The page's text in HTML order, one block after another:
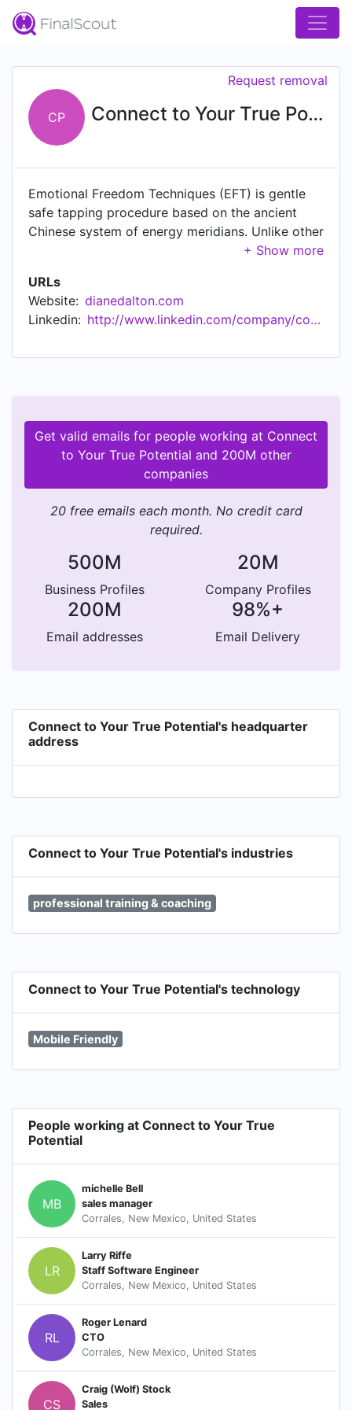
CP Connect to Your True Potential
Request removal
Emotional Freedom Techniques (EFT) is gentle
safe tapping procedure based on the ancient
Chinese system of energy meridians. Unlike other
energy healing methods, EFT incorporates an
addressing unresolved emotional issues as a
likely cause of physical disease, psychological
dysfunction, and personal performance limits.
URLs
Website: dianedalton.com
Linkedin:
http://www.linkedin.com/company/connect-to-your-true-potential
Get valid emails for people working at Connect
to Your True Potential and 200M other
companies
20 free emails each month. No credit card
required.
500M
Business Profiles
20M
Company Profiles
200M
Email addresses
98%+
Email Delivery
Connect to Your True Potential's headquarter
address
Connect to Your True Potential's industries
professional training & coaching
Connect to Your True Potential's technology
Mobile Friendly
People working at Connect to Your True
Potential
MB
michelle Bell
sales manager
Corrales, New Mexico, United States
LR
Larry Riffe
Staff Software Engineer
Corrales, New Mexico, United States
RL
Roger Lenard
CTO
Corrales, New Mexico, United States
CS
Craig (Wolf) Stock
Sales